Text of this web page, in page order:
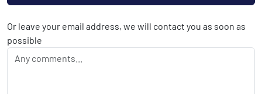
Or leave your email address, we will contact you as soon as
possible